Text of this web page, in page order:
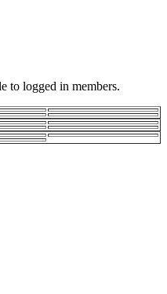
to logged in members.